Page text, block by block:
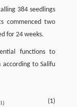
384 seedlings
commenced two
for 24 weeks.
functions to
to Salifu
(1)
1)